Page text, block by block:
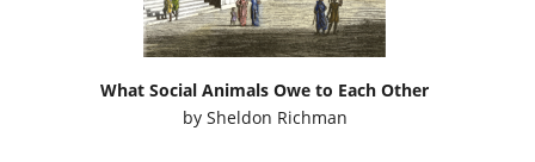
What Social Animals Owe to Each Other
by Sheldon Richman